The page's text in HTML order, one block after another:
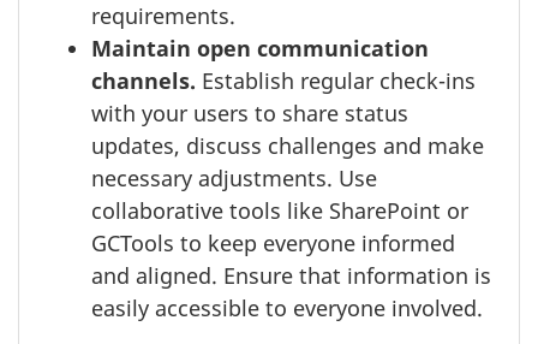
requirements.
Maintain open communication
channels. Establish regular check-ins
with your users to share status
updates, discuss challenges and make
necessary adjustments. Use
collaborative tools like SharePoint or
GCTools to keep everyone informed
and aligned. Ensure that information is
easily accessible to everyone involved.